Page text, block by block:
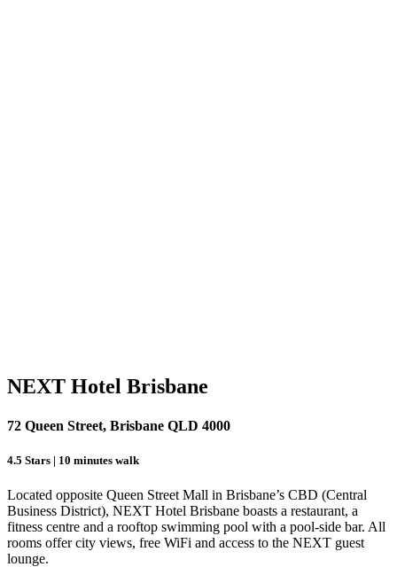
NEXT Hotel Brisbane
72 Queen Street, Brisbane QLD 4000
4.5 Stars | 10 minutes walk
Located opposite Queen Street Mall in Brisbane’s CBD (Central
Business District), NEXT Hotel Brisbane boasts a restaurant, a
fitness centre and a rooftop swimming pool with a pool-side bar. All
rooms offer city views, free WiFi and access to the NEXT guest
lounge.